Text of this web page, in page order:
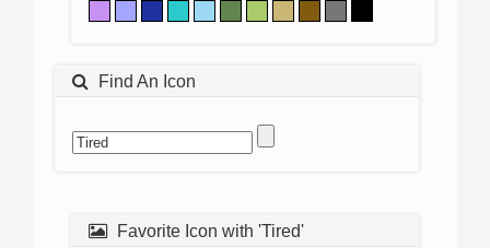
Find An Icon
Favorite Icon with 'Tired'